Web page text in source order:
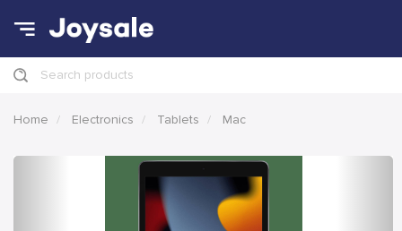
Search products
Home Electronics Tablets Mac